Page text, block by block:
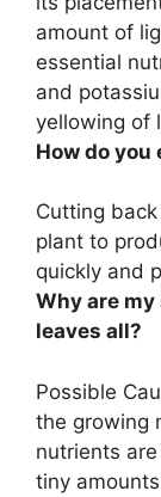
amount of
essential
and
yellowing of
How do you
Cutting
plant to
quickly and
Why are
leaves all?
Possible
the growing
nutrients
tiny